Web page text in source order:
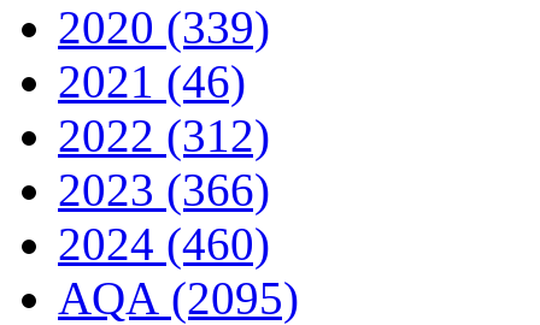
2020 (339)
2021 (46)
2022 (312)
2023 (366)
2024 (460)
AQA (2095)